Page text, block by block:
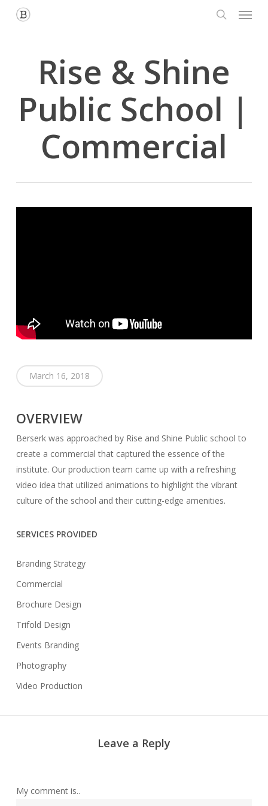
Menu
Rise & Shine
Public School |
Commercial
March 16, 2018
OVERVIEW
Berserk was approached by Rise and Shine Public school to
create a commercial that captured the essence of the
institute. Our production team came up with a refreshing
video idea that utilized animations to highlight the vibrant
culture of the school and their cutting-edge amenities.
SERVICES PROVIDED
Branding Strategy
Commercial
Brochure Design
Trifold Design
Events Branding
Photography
Video Production
Leave a Reply
My comment is..